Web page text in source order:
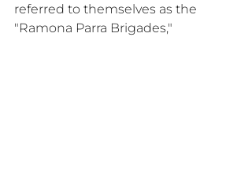
referred to themselves as the
"Ramona Parra Brigades,"